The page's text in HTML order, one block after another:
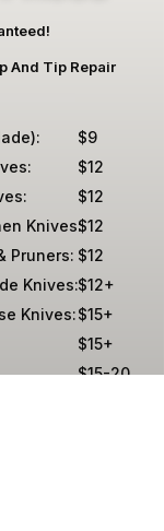
And Tip Repair
$9
$12
$12
$12
$12
$12+
$15+
$15+
$15-20
Knives:
Pruners:
Knives:
Knives: